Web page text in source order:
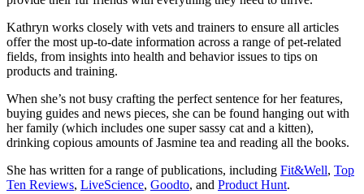
Kathryn works closely with vets and trainers to ensure all articles
offer the most up-to-date information across a range of pet-related
fields, from insights into health and behavior issues to tips on
products and training.
When she’s not busy crafting the perfect sentence for her features,
buying guides and news pieces, she can be found hanging out with
her family (which includes one super sassy cat and a kitten),
drinking copious amounts of Jasmine tea and reading all the books.
She has written for a range of publications, including Fit&Well, Top
Ten Reviews, LiveScience, Goodto, and Product Hunt.